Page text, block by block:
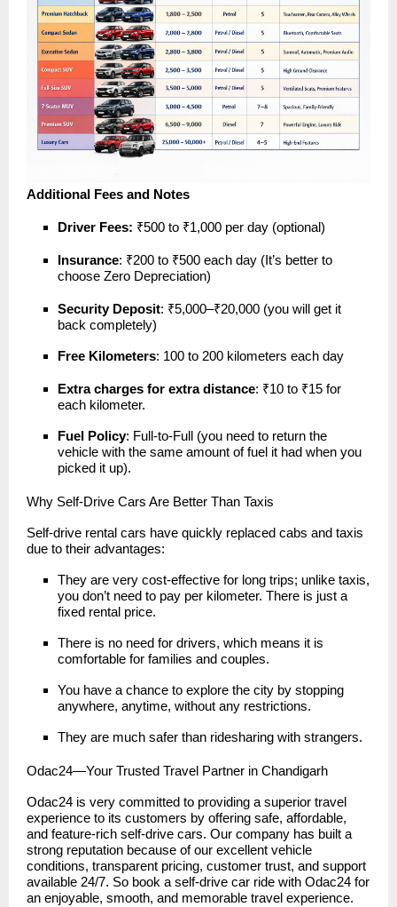
Additional Fees and Notes
Driver Fees: ₹500 to ₹1,000 per day (optional)
Insurance: ₹200 to ₹500 each day (It’s better to
choose Zero Depreciation)
Security Deposit: ₹5,000–₹20,000 (you will get it
back completely)
Free Kilometers: 100 to 200 kilometers each day
Extra charges for extra distance: ₹10 to ₹15 for
each kilometer.
Fuel Policy: Full-to-Full (you need to return the
vehicle with the same amount of fuel it had when you
picked it up).
Why Self-Drive Cars Are Better Than Taxis
Self-drive rental cars have quickly replaced cabs and taxis
due to their advantages:
They are very cost-effective for long trips; unlike taxis,
you don’t need to pay per kilometer. There is just a
fixed rental price.
There is no need for drivers, which means it is
comfortable for families and couples.
You have a chance to explore the city by stopping
anywhere, anytime, without any restrictions.
They are much safer than ridesharing with strangers.
Odac24—Your Trusted Travel Partner in Chandigarh
Odac24 is very committed to providing a superior travel
experience to its customers by offering safe, affordable,
and feature-rich self-drive cars. Our company has built a
strong reputation because of our excellent vehicle
conditions, transparent pricing, customer trust, and support
available 24/7. So book a self-drive car ride with Odac24 for
an enjoyable, smooth, and memorable travel experience.